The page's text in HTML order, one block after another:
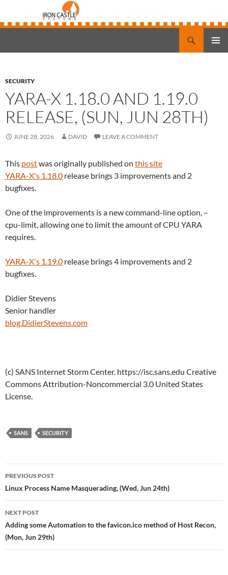
SECURITY
YARA-X 1.18.0 AND 1.19.0
RELEASE, (SUN, JUN 28TH)
JUNE 28, 2026 DAVID LEAVE A COMMENT
This postwas originally published on this site
YARA-X's 1.18.0 release brings 3 improvements and 2
bugfixes.
One of the improvements is a new command-line option, –
cpu-limit, allowing one to limit the amount of CPU YARA
requires.
YARA-X's 1.19.0 release brings 4 improvements and 2
bugfixes.
Didier Stevens
Senior handler
blog.DidierStevens.com
(c) SANS Internet Storm Center. https://isc.sans.edu Creative
Commons Attribution-Noncommercial 3.0 United States
License.
SANS SECURITY
Post
navigation
PREVIOUS POST
Linux Process Name Masquerading, (Wed, Jun 24th)
NEXT POST
Adding some Automation to the favicon.ico method of Host Recon,
(Mon, Jun 29th)